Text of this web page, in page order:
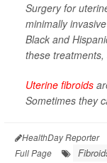
Surgery for
minimally
Black and
these
Uterine fibroids
Sometimes they
HealthDay Reporter
Full Page